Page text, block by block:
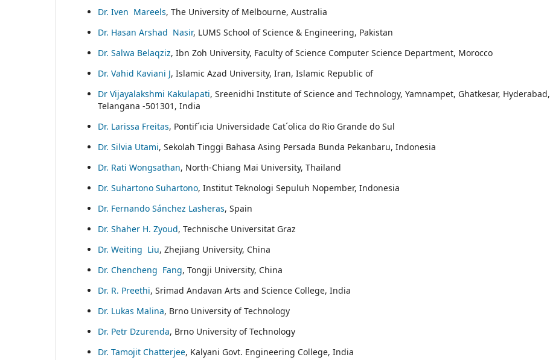
Dr. Iven Mareels, The University of Melbourne, Australia
Dr. Hasan Arshad Nasir, LUMS School of Science & Engineering, Pakistan
Dr. Salwa Belaqziz, Ibn Zoh University, Faculty of Science Computer Science Department, Morocco
Dr. Vahid Kaviani J, Islamic Azad University, Iran, Islamic Republic of
Dr Vijayalakshmi Kakulapati, Sreenidhi Institute of Science and Technology, Yamnampet, Ghatkesar, Hyderabad,
Telangana -501301, India
Dr. Larissa Freitas, Pontif´ıcia Universidade Cat´olica do Rio Grande do Sul
Dr. Silvia Utami, Sekolah Tinggi Bahasa Asing Persada Bunda Pekanbaru, Indonesia
Dr. Rati Wongsathan, North-Chiang Mai University, Thailand
Dr. Suhartono Suhartono, Institut Teknologi Sepuluh Nopember, Indonesia
Dr. Fernando Sánchez Lasheras, Spain
Dr. Shaher H. Zyoud, Technische Universitat Graz
Dr. Weiting Liu, Zhejiang University, China
Dr. Chencheng Fang, Tongji University, China
Dr. R. Preethi, Srimad Andavan Arts and Science College, India
Dr. Lukas Malina, Brno University of Technology
Dr. Petr Dzurenda, Brno University of Technology
Dr. Tamojit Chatterjee, Kalyani Govt. Engineering College, India